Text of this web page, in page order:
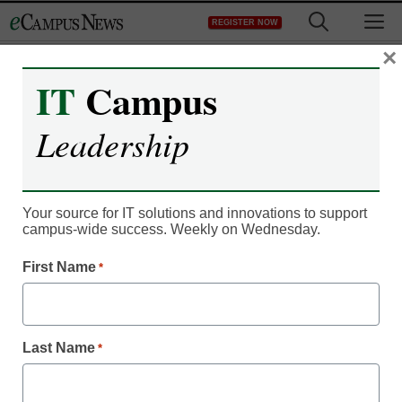
to
REGISTER NOW
Data & Analytics
Challenges, changes,
and the road ahead: The
IT Campus
Leadership
Your source for IT solutions and innovations to support
campus-wide success. Weekly on Wednesday.
First Name *
Last Name *
×